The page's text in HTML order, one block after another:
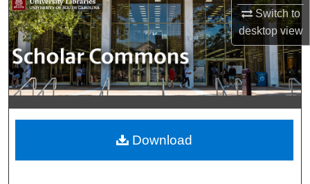
Switch to
desktopview
My Account
About
Digital Commons Network™
Download